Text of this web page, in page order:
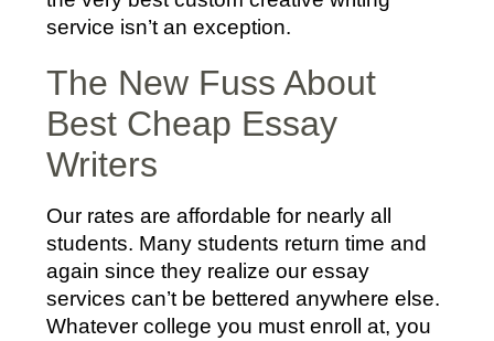
service isn’t an exception.
The New Fuss About
Best Cheap Essay
Writers
Our rates are affordable for nearly all
students. Many students return time and
again since they realize our essay
services can’t be bettered anywhere else.
Whatever college you must enroll at, you